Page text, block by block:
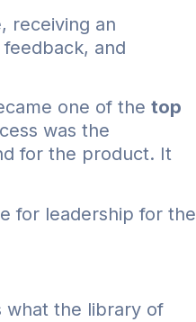
receiving an
and
one of the top
was the
for the product. It
for leadership for the
what the library of